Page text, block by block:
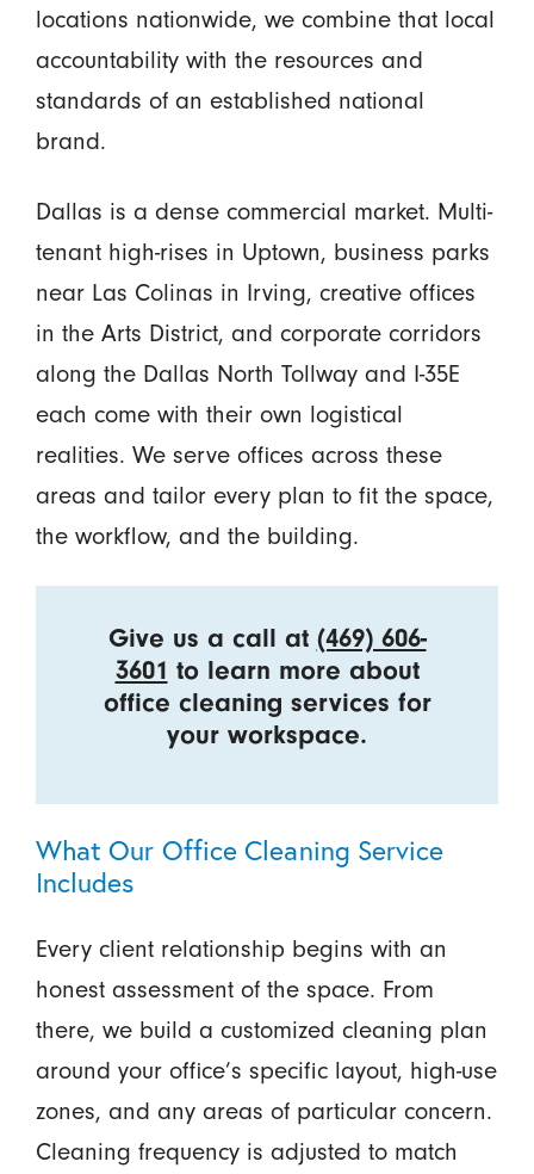
locations nationwide, we combine that local
accountability with the resources and
standards of an established national
brand.
Dallas is a dense commercial market. Multi-
tenant high-rises in Uptown, business parks
near Las Colinas in Irving, creative offices
in the Arts District, and corporate corridors
along the Dallas North Tollway and I-35E
each come with their own logistical
realities. We serve offices across these
areas and tailor every plan to fit the space,
the workflow, and the building.
Give us a call at (469) 606-
3601 to learn more about
office cleaning services for
your workspace.
What Our Office Cleaning Service
Includes
Every client relationship begins with an
honest assessment of the space. From
there, we build a customized cleaning plan
around your office’s specific layout, high-use
zones, and any areas of particular concern.
Cleaning frequency is adjusted to match